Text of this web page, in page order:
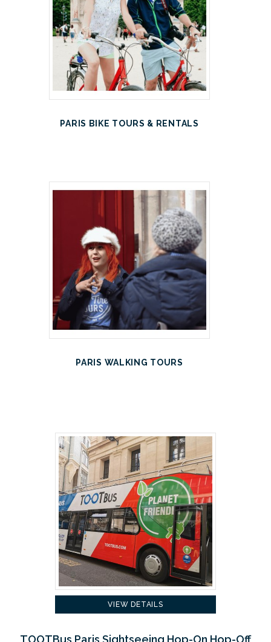
PARIS BIKE TOURS & RENTALS
PARIS WALKING TOURS
VIEW DETAILS
TOOTBus Paris Sightseeing Hop-On Hop-Off